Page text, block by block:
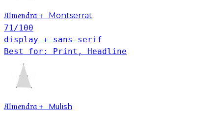
Almendra +
Montserrat
71 /100
display + sans-serif
Best for: Print, Headline
Almendra + Mulish